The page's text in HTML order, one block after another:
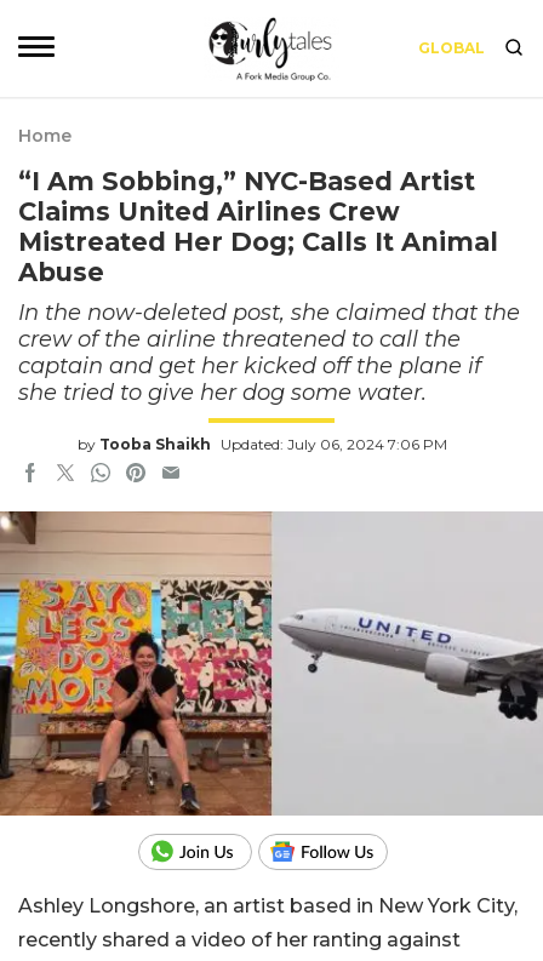
GLOBAL
Home
“I Am Sobbing,” NYC-Based Artist
Claims United Airlines Crew
Mistreated Her Dog; Calls It Animal
Abuse
In the now-deleted post, she claimed that the
crew of the airline threatened to call the
captain and get her kicked off the plane if
she tried to give her dog some water.
by Tooba Shaikh Updated: July 06, 2024 7:06 PM
Ashley Longshore, an artist based in New York City,
recently shared a video of her ranting against